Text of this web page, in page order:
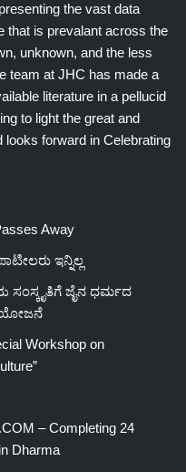
the vast data
that is prevalant across the
unknown, and the less
team at JHC has made a
literature in a pellucid
to light the great and
looks forward in Celebrating
Away
ಇನ್ನಿಲ್ಲ
ಸಂಸ್ಕೃತಿಗೆ ಜೈನ ಧರ್ಮದ
Workshop on
– Completing 24
Dharma